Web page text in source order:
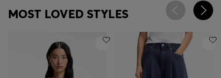
MOST LOVED STYLES